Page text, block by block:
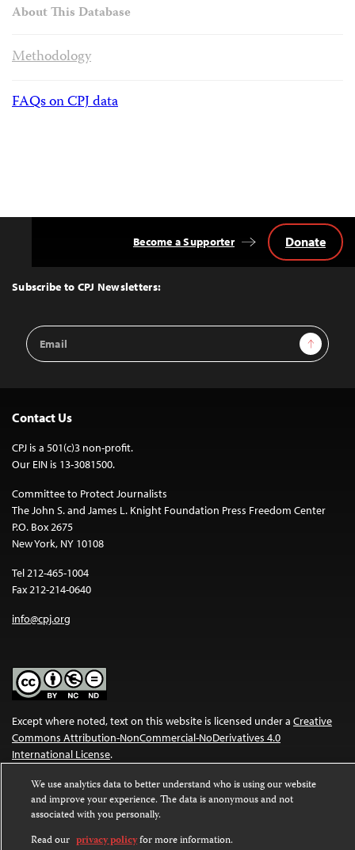
About This Database
Methodology
FAQs on CPJ data
Top
Subscribe to CPJ Newsletters:
Email
Address
Sign Up
Become a Supporter Donate
Contact Us
CPJ is a 501(c)3 non-profit.
Our EIN is 13-3081500.
Committee to Protect Journalists
The John S. and James L. Knight Foundation Press Freedom Center
P.O. Box 2675
New York, NY 10108
Tel 212-465-1004
Fax 212-214-0640
info@cpj.org
Except where noted, text on this website is licensed under a Creative
Commons Attribution-NonCommercial-NoDerivatives 4.0
International License.
Images and other media are not covered by the Creative Commons
license. For more information about permissions, see ourFAQs
We use analytics data to better understand who is using our website
and improve your experience. The data is anonymous and not
associated with you personally.
Read our privacy policyfor more information.